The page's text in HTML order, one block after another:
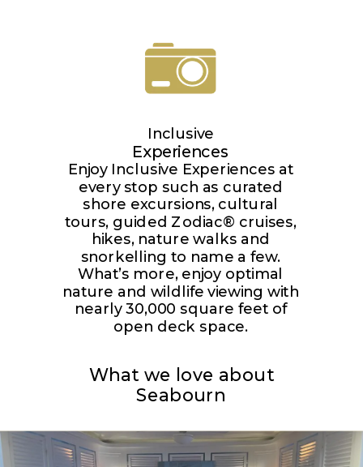
Inclusive
Experiences
Enjoy Inclusive Experiences at
every stop such as curated
shore excursions, cultural
tours, guided Zodiac® cruises,
hikes, nature walks and
snorkelling to name a few.
What’s more, enjoy optimal
nature and wildlife viewing with
nearly 30,000 square feet of
open deck space.
What we love about
Seabourn